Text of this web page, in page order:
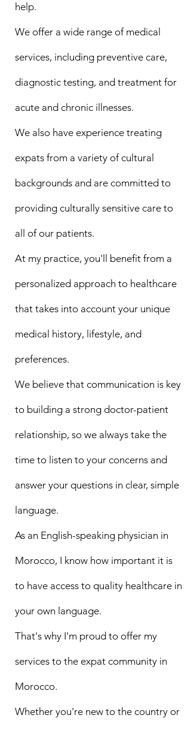
help.
We offer a wide range of medical
services, including preventive care,
diagnostic testing, and treatment for
acute and chronic illnesses.
We also have experience treating
expats from a variety of cultural
backgrounds and are committed to
providing culturally sensitive care to
all of our patients.
At my practice, you'll benefit from a
personalized approach to healthcare
that takes into account your unique
medical history, lifestyle, and
preferences.
We believe that communication is key
to building a strong doctor-patient
relationship, so we always take the
time to listen to your concerns and
answer your questions in clear, simple
language.
As an English-speaking physician in
Morocco, I know how important it is
to have access to quality healthcare in
your own language.
That's why I'm proud to offer my
services to the expat community in
Morocco.
Whether you're new to the country or